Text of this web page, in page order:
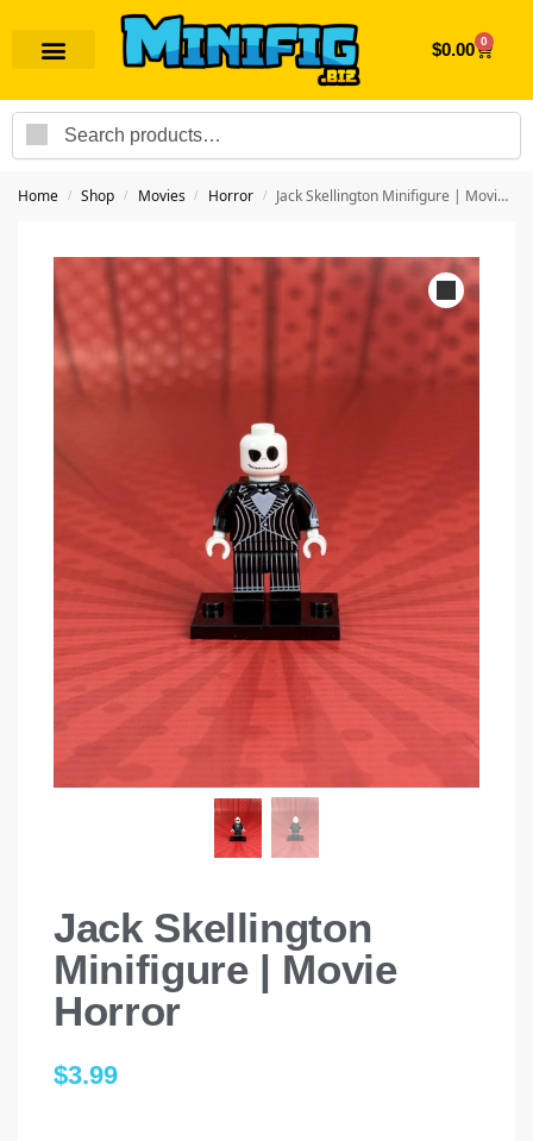
$0.00 0
Home / Shop / Movies / Horror / Jack Skellington Minifigure | Movie Horror
Jack Skellington
Minifigure | Movie
Horror
$3.99